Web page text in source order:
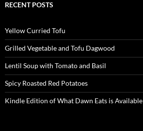
RECENT POSTS
Yellow Curried Tofu
Grilled Vegetable and Tofu Dagwood
Lentil Soup with Tomato and Basil
Spicy Roasted Red Potatoes
Kindle Edition of What Dawn Eats is Available